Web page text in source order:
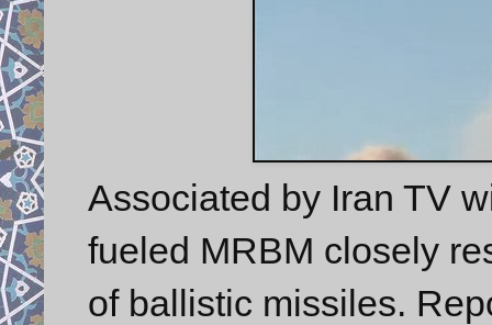
Associated by Iran TV
fueled MRBM closely
of ballistic missiles.